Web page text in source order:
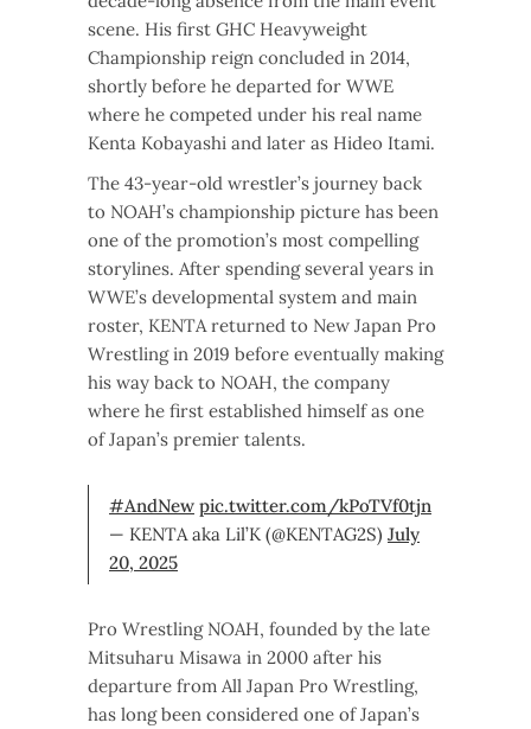
scene. His first GHC Heavyweight
Championship reign concluded in 2014,
shortly before he departed for WWE
where he competed under his real name
Kenta Kobayashi and later as Hideo Itami.
The 43-year-old wrestler’s journey back
to NOAH’s championship picture has been
one of the promotion’s most compelling
storylines. After spending several years in
WWE’s developmental system and main
roster, KENTA returned to New Japan Pro
Wrestling in 2019 before eventually making
his way back to NOAH, the company
where he first established himself as one
of Japan’s premier talents.
#AndNew pic.twitter.com/kPoTVf0tjn
— KENTA aka Lil’K (@KENTAG2S) July
20, 2025
Pro Wrestling NOAH, founded by the late
Mitsuharu Misawa in 2000 after his
departure from All Japan Pro Wrestling,
has long been considered one of Japan’s